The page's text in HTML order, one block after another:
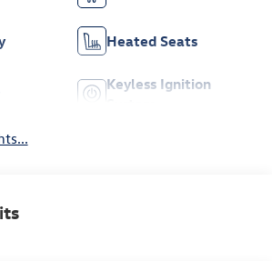
Heated Seats
Keyless Ignition